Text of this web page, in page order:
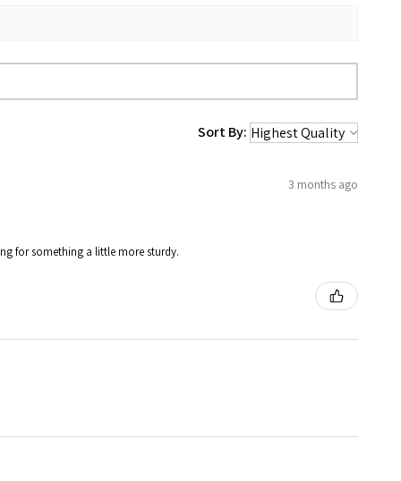
Sort By:
3 months ago
for something a little more sturdy.